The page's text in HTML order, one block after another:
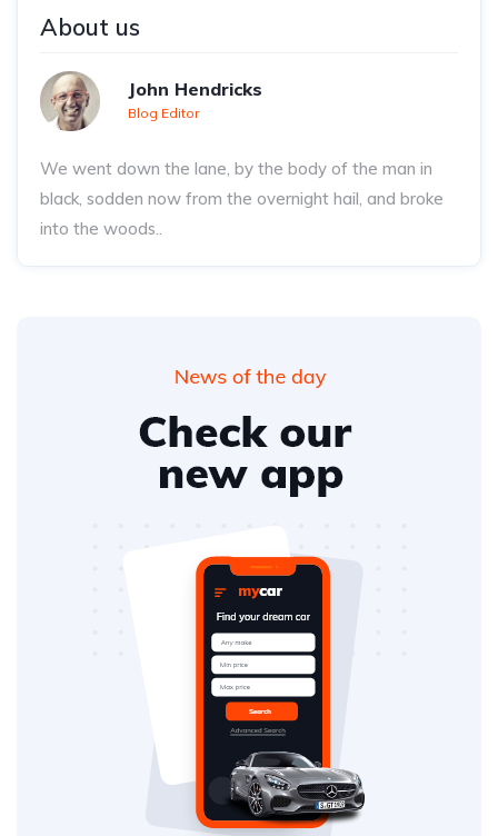
About us
John Hendricks
Blog Editor
We went down the lane, by the body of the man in
black, sodden now from the overnight hail, and broke
into the woods..